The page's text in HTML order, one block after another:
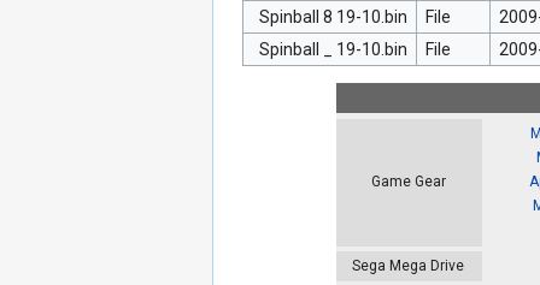
Spinball 8 19-10.bin
File
Spinball _ 19-10.bin
File
Game Gear
Sega Mega Drive